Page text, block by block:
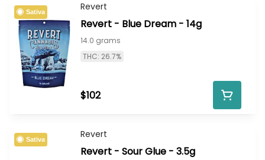
Sativa Revert
Revert - Blue Dream - 14g
14.0 grams
THC: 26.7%
$102
Sativa Revert
Revert - Sour Glue - 3.5g